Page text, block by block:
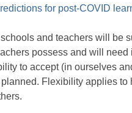
for post-COVID
schools and teachers will be
possess and will
to accept (in ourselves
Flexibility applies to